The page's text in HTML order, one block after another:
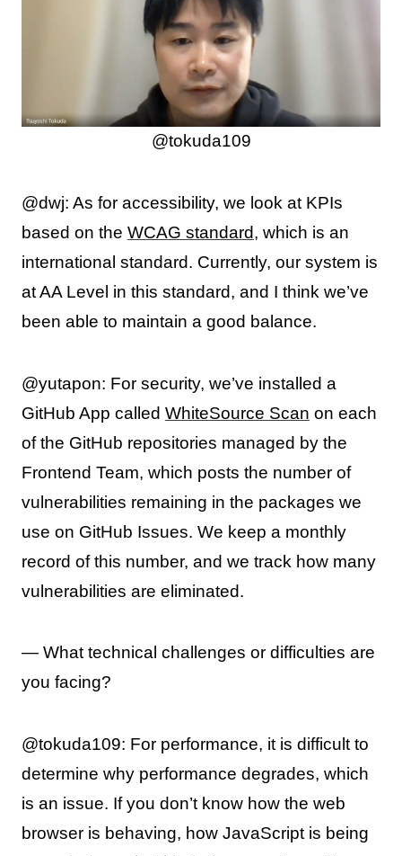
@tokuda109
@dwj: As for accessibility, we look at KPIs
based on the WCAG standard, which is an
international standard. Currently, our system is
at AA Level in this standard, and I think we’ve
been able to maintain a good balance.
@yutapon: For security, we’ve installed a
GitHub App called WhiteSource Scan on each
of the GitHub repositories managed by the
Frontend Team, which posts the number of
vulnerabilities remaining in the packages we
use on GitHub Issues. We keep a monthly
record of this number, and we track how many
vulnerabilities are eliminated.
— What technical challenges or difficulties are
you facing?
@tokuda109: For performance, it is difficult to
determine why performance degrades, which
is an issue. If you don’t know how the web
browser is behaving, how JavaScript is being